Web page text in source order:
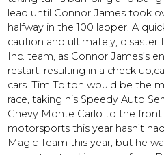
lead until Connor James took
halfway in the 100 lapper. A
caution and ultimately, disaster
Inc. team, as Connor James’s
restart, resulting in a check
cars. Tim Tolton would be the
race, taking his Speedy Auto
Chevy Monte Carlo to the
motorsports this year hasn’t
Magic Team this year, but he